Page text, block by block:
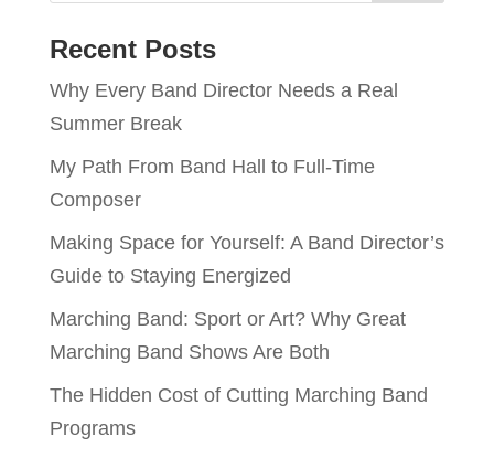
Recent Posts
Why Every Band Director Needs a Real
Summer Break
My Path From Band Hall to Full-Time
Composer
Making Space for Yourself: A Band Director’s
Guide to Staying Energized
Marching Band: Sport or Art? Why Great
Marching Band Shows Are Both
The Hidden Cost of Cutting Marching Band
Programs